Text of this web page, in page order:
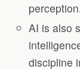
AI is also
discipline